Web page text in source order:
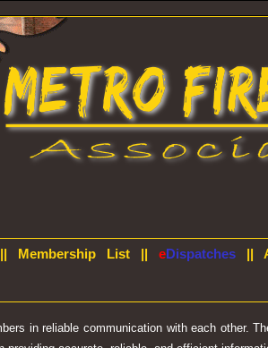
Membership List|| eDispatches||
in reliable communication with each other.